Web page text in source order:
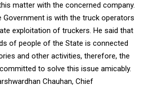
matter with the concerned company.
Government is with the truck operators
exploitation of truckers. He said that
of people of the State is connected
and other activities, therefore, the
to solve this issue amicably.
Chauhan, Chief